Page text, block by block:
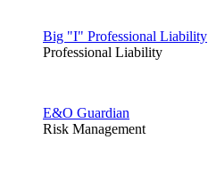
Big "I" Professional Liability
Professional Liability
E&O Guardian
Risk Management